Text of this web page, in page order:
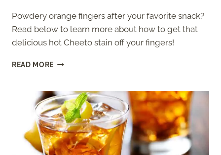
Powdery orange fingers after your favorite snack?
Read below to learn more about how to get that
delicious hot Cheeto stain off your fingers!
READ MORE HOW
HOT
CHEETO
STAINS
OFF
YOUR
FINGERS